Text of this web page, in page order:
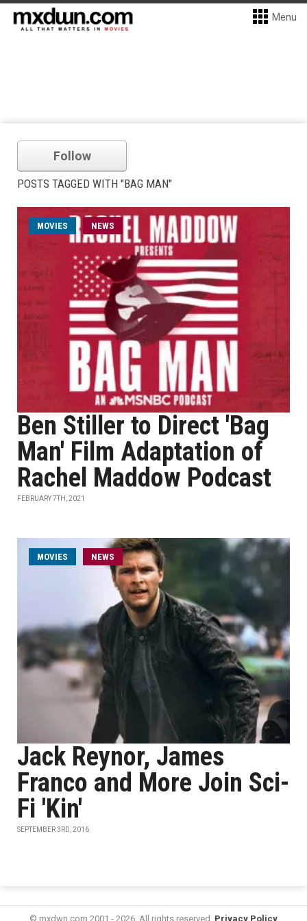
Menu
Follow
POSTS TAGGED WITH "BAG MAN"
MOVIES NEWS
Ben Stiller to Direct 'Bag
Man' Film Adaptation of
Rachel Maddow Podcast
FEBRUARY 7TH, 2021
MOVIES NEWS
Jack Reynor, James
Franco and More Join Sci-
Fi 'Kin'
SEPTEMBER 3RD, 2016
© mxdwn.com 2001 - 2026. All rights reserved. Privacy Policy